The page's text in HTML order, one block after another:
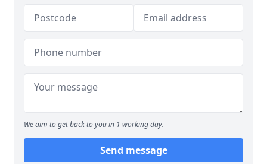
We aim to get back to you in 1 working day.
Send message